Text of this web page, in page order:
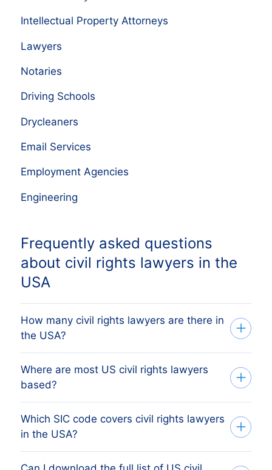
Intellectual Property Attorneys
Lawyers
Notaries
Driving Schools
Drycleaners
Email Services
Employment Agencies
Engineering
Frequently asked questions
about civil rights lawyers in the
USA
How many civil rights lawyers are there in
the USA?
Our database tracks 9,888 active civil
rights lawyers across all 50 US states,
sourced from Secretary of State filings
and verified monthly. The exact count
changes as firms register, dissolve and
Where are most US civil rights lawyers
based?
The state with the most civil rights
lawyers is CT, followed by California,
Texas, Florida and New York. The full
Which SIC code covers civil rights lawyers
in the USA?